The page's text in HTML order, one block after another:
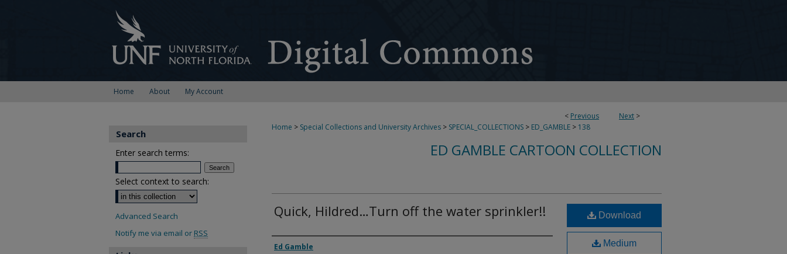
Home About My Account
< Previous Next >
Home > Special Collections and University Archives > SPECIAL_COLLECTIONS > ED_GAMBLE > 138
ED GAMBLE CARTOON COLLECTION
Quick, Hildred…Turn off the water sprinkler!!
Creator
Ed Gamble
Download
Medium
Search
Enter search terms:
Select context to search:
Advanced Search
Notify me via email or RSS